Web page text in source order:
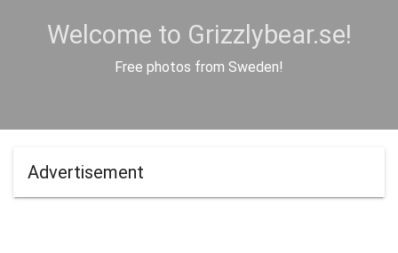
Welcome to Grizzlybear.se!
Free photos from Sweden!
Advertisement